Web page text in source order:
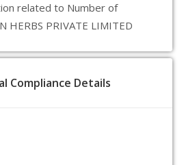
related to Number of
HERBS PRIVATE LIMITED
Compliance Details